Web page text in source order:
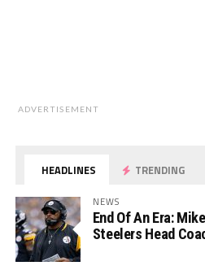
ADVERTISEMENT
HEADLINES TRENDING
NEWS
End Of An Era:
Steelers Head